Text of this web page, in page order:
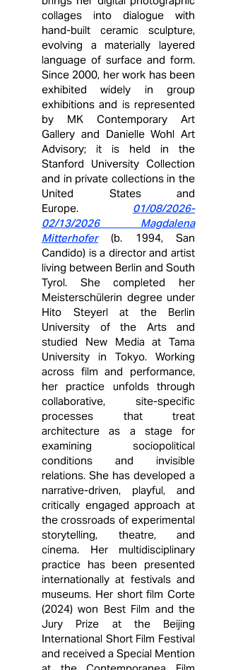
collages into dialogue with
hand-built ceramic sculpture,
evolving a materially layered
language of surface and form.
Since 2000, her work has been
exhibited widely in group
exhibitions and is represented
by MK Contemporary Art
Gallery and Danielle Wohl Art
Advisory; it is held in the
Stanford University Collection
and in private collections in the
United States and
Europe. 01/08/2026-
02/13/2026 Magdalena
Mitterhofer
(b. 1994, San
Candido) is a director and artist
living between Berlin and South
Tyrol. She completed her
Meisterschülerin degree under
Hito Steyerl at the Berlin
University of the Arts and
studied New Media at Tama
University in Tokyo. Working
across film and performance,
her practice unfolds through
collaborative, site-specific
processes that treat
architecture as a stage for
examining sociopolitical
conditions and invisible
relations. She has developed a
narrative-driven, playful, and
critically engaged approach at
the crossroads of experimental
storytelling, theatre, and
cinema. Her multidisciplinary
practice has been presented
internationally at festivals and
museums. Her short film Corte
(2024) won Best Film and the
Jury Prize at the Beijing
International Short Film Festival
and received a Special Mention